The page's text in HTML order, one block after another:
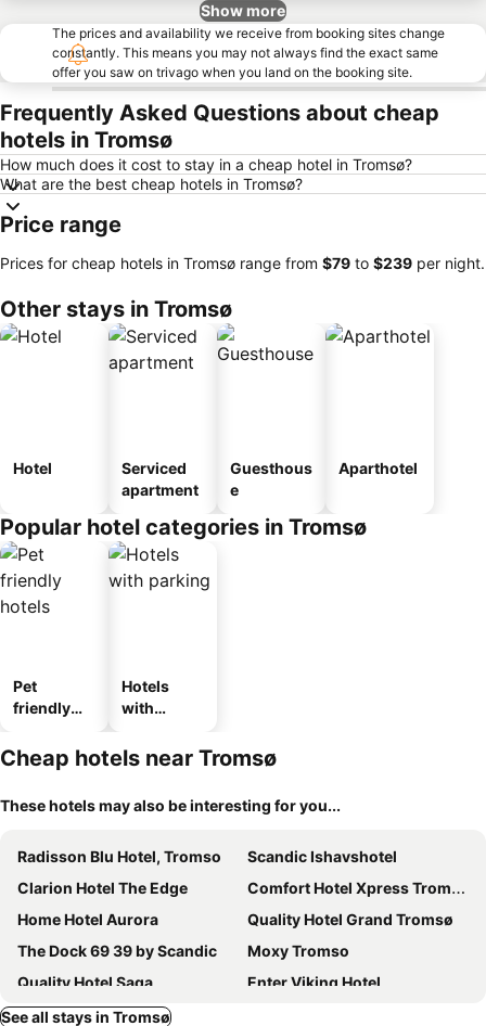
Show more
The prices and availability we receive from booking sites change
constantly. This means you may not always find the exact same
offer you saw on trivago when you land on the booking site.
Frequently Asked Questions about cheap
hotels in Tromsø
How much does it cost to stay in a cheap hotel in Tromsø?
What are the best cheap hotels in Tromsø?
Price range
Prices for cheap hotels in Tromsø range from ‎$79 to ‎$239 per night.
Other stays in Tromsø
Hotel
Serviced
apartment
Guesthous
e
Aparthotel
Popular hotel categories in Tromsø
Pet
friendly
Hotels
with
Cheap hotels near Tromsø
These hotels may also be interesting for you...
Radisson Blu Hotel, Tromso
Scandic Ishavshotel
Clarion Hotel The Edge
Comfort Hotel Xpress Tromsø
Home Hotel Aurora
Quality Hotel Grand Tromsø
The Dock 69 39 by Scandic
Moxy Tromso
Quality Hotel Saga
Enter Viking Hotel
Smarthotel Tromsø
See all stays in Tromsø